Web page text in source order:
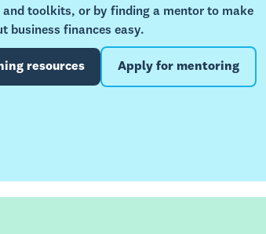
and toolkits, or by finding a mentor to make
business finances easy.
resources
Apply for mentoring